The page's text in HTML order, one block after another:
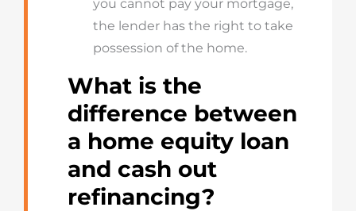
you cannot pay your mortgage,
the lender has the right to take
possession of the home.
What is the
difference between
a home equity loan
and cash out
refinancing?